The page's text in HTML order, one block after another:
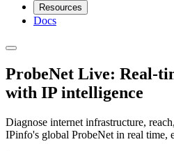
Resources
Docs
ProbeNet Live: Real-
with IP intelligence
Diagnose internet infrastructure,
IPinfo's global ProbeNet in real time,